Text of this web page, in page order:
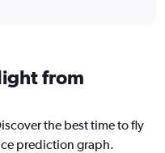
from
the best time to fly
prediction graph.